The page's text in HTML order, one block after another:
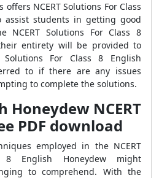
NCERT Solutions For Class
assist students in getting good
NCERT Solutions For Class 8
entirety will be provided to
Solutions For Class 8 English
to if there are any issues
to complete the solutions.
Honeydew NCERT
PDF download
employed in the NCERT
8 English Honeydew might
to comprehend. With the